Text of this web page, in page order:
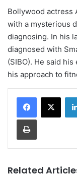
Bollywood actress
with a mysterious
diagnosing. In his
diagnosed with
(SIBO). He said
his approach to
Print
Related